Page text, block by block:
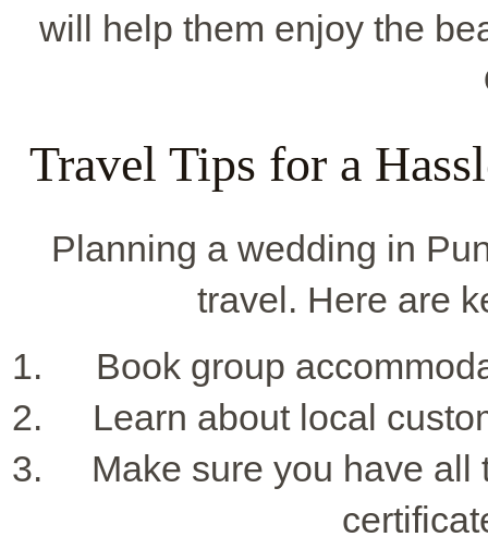
will help them enjoy the
Travel Tips for a
Planning a wedding in
travel. Here are
Book group
Learn about local
Make sure you have all